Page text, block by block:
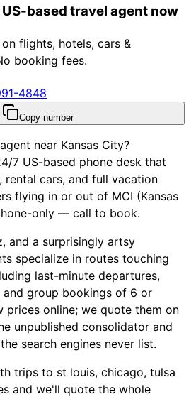
US-based travel agent now
flights, hotels, cars &
booking fees.
4848
Copy number
near Kansas City?
7 US-based phone desk that
rental cars, and full vacation
flying in or out of MCI (Kansas
only — call to book.
and a surprisingly artsy
specialize in routes touching
last-minute departures,
group bookings of 6 or
prices online; we quote them on
unpublished consolidator and
search engines never list.
trips to st louis, chicago, tulsa
and we'll quote the whole